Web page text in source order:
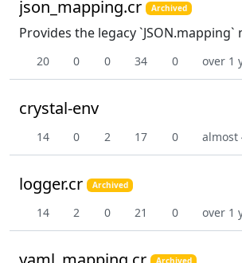
json_mapping.cr Archived
Provides the legacy
20 0 0 34 0 over 1
crystal-env
14 0 2 17 0 almost
logger.cr Archived
14 2 0 21 0 over 1
Archived